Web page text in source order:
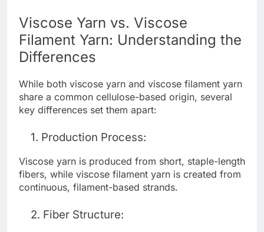
Viscose Yarn vs. Viscose
Filament Yarn: Understanding the
Differences
While both viscose yarn and viscose filament yarn
share a common cellulose-based origin, several
key differences set them apart:
1. Production Process:
Viscose yarn is produced from short, staple-length
fibers, while viscose filament yarn is created from
continuous, filament-based strands.
2. Fiber Structure: